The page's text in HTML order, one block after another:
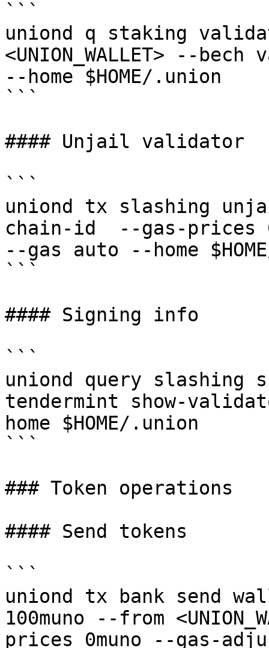
```
uniond q staking
<UNION_WALLET> --
--home $HOME/.union
```
#### Unjail validator
```
uniond tx slashing
chain-id  --gas-prices
--gas auto --home
```
#### Signing info
```
uniond query slashing
tendermint show-
home $HOME/.union
```
### Token operations
#### Send tokens
```
uniond tx bank send wallet
100muno --from
prices 0muno --gas-